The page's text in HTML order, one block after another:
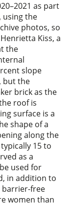
as part
using the
photos, so
Kiss, a
the
slope
but the
brick as the
roof is
surface is a
shape of a
along the
15 to
as a
used for
in addition to
barrier-free
women than